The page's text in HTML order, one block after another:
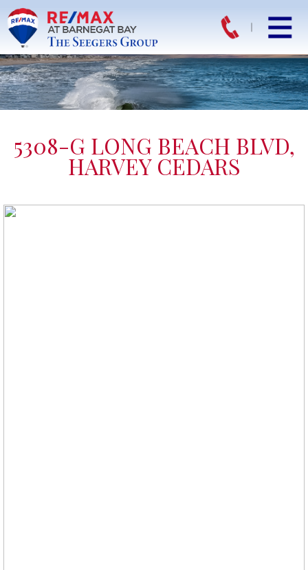
5308-G LONG BEACH BLVD,
HARVEY CEDARS